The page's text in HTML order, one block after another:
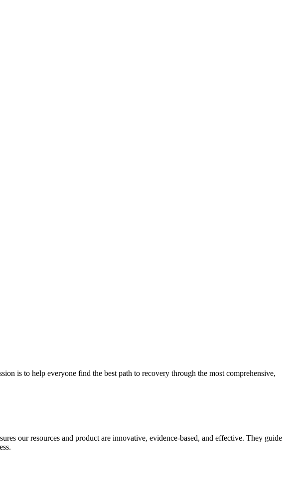
is to help everyone find the best path to recovery through the most comprehensive,
our resources and product are innovative, evidence-based, and effective. They guide